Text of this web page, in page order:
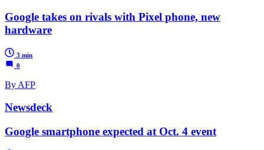
Google takes on rivals with Pixel phone, new
hardware
3 min
0
By AFP
Newsdeck
Google smartphone expected at Oct. 4 event